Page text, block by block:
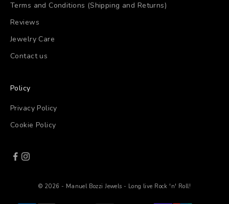
Terms and Conditions (Shipping and Returns)
Reviews
Jewelry Care
Contact us
Policy
Privacy Policy
Cookie Policy
© 2026 - Manuel Bozzi Jewels - Long live Rock 'n' Roll!